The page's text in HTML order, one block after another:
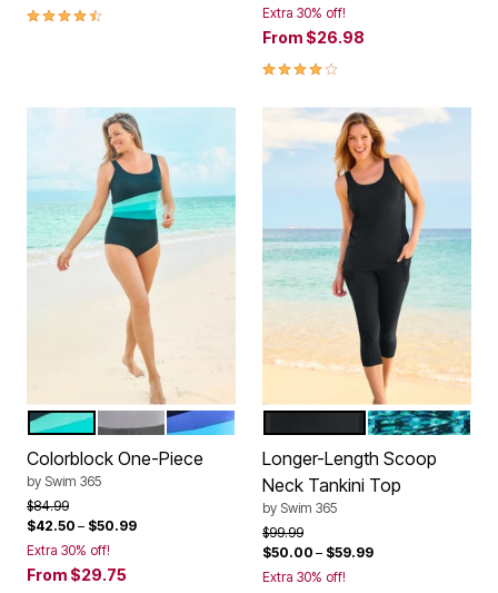
4.3 out of 5 Customer Rating
Extra 30% off!
From $26.98
3.8 out of 5 Customer Rating
Color Options
BLACK AQUAMARINE
BLACK WHITE ANCHOR
NAVY BLUE SEA
Colorblock One-Piece
by Swim 365
Price reduced from
$84.99to
$42.50 – $50.99
Extra 30% off!
From $29.75
Color Options
MULTI
Longer-Length Scoop
Neck Tankini Top
by Swim 365
Price reduced from
$99.99to
$50.00 – $59.99
Extra 30% off!